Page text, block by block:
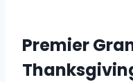
Premier